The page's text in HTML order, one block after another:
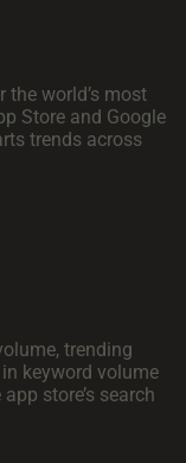
the world’s most
Store and Google
trends across
trending
keyword volume
store’s search